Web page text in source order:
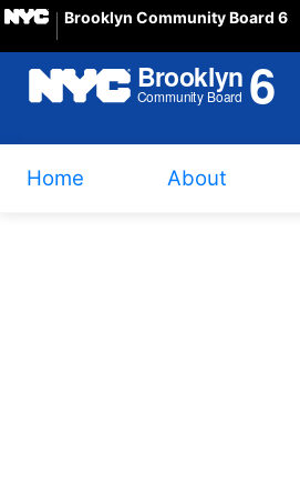
Brooklyn Community Board 6
Home About